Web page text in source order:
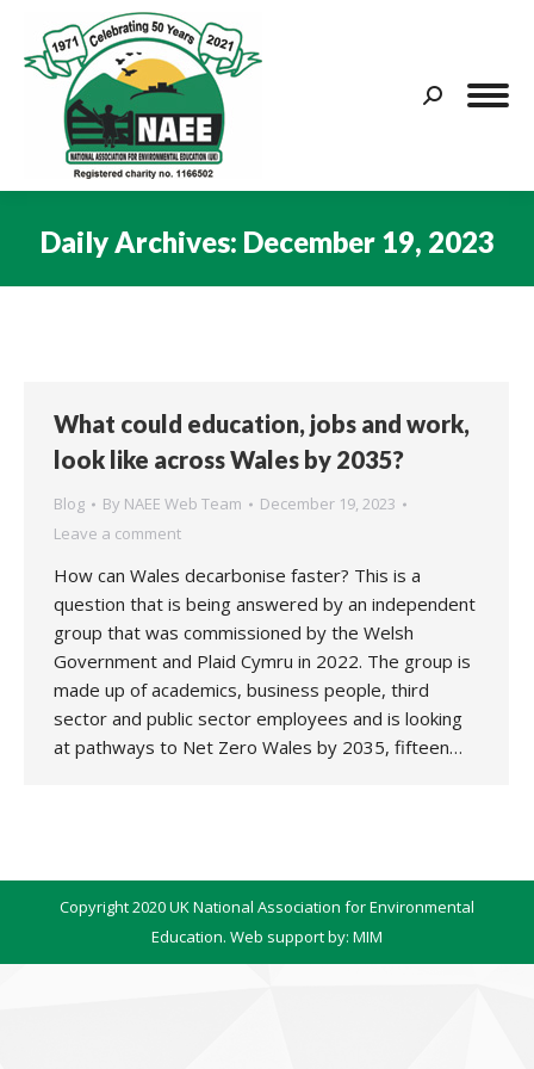
Search:
Daily Archives: December 19, 2023
What could education, jobs and work,
look like across Wales by 2035?
Blog By NAEE Web Team
December 19, 2023
Leave a comment
How can Wales decarbonise faster? This is a
question that is being answered by an independent
group that was commissioned by the Welsh
Government and Plaid Cymru in 2022. The group is
made up of academics, business people, third
sector and public sector employees and is looking
at pathways to Net Zero Wales by 2035, fifteen…
Copyright 2020 UK National Association for Environmental
Education. Web support by: MIM